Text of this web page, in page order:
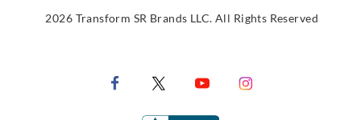
2026 Transform SR Brands LLC. All Rights Reserved